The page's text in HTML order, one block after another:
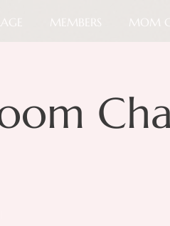
MEMBERS MOM